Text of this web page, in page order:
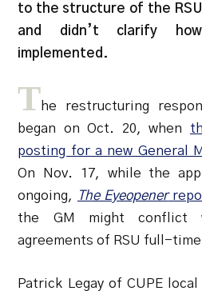
to the structure of the RSU
and didn’t clarify
implemented.
The restructuring
began on Oct. 20, when
posting for a new General
On Nov. 17, while the
ongoing,
The Eyeopener
the GM might conflict
agreements of RSU full-
Patrick Legay of CUPE